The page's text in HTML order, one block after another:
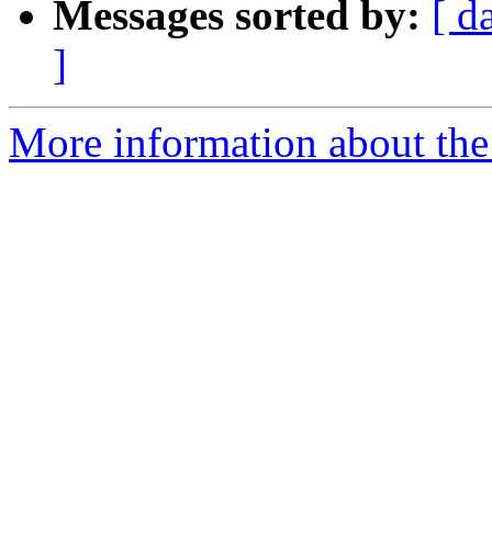
Messages sorted by: [
]
More information about